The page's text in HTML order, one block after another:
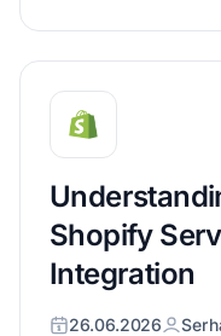
Shopify
Integration
26.06.2026